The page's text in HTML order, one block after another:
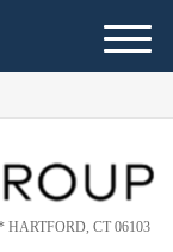
HARTFORD, CT 06103
M
e
u